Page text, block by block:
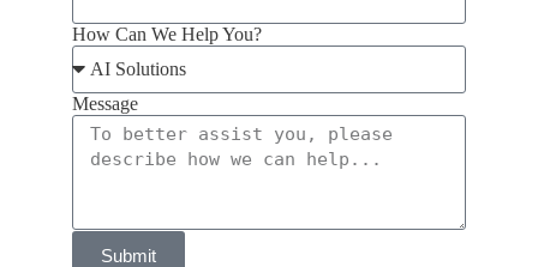
How Can We Help You?
Message
Submit